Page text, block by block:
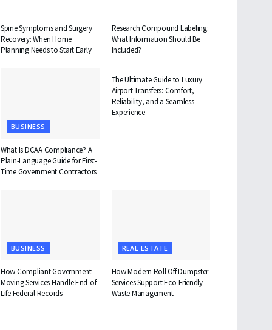
Spine Symptoms and Surgery
Recovery: When Home
Planning Needs to Start Early
Research Compound Labeling:
What Information Should Be
Included?
BUSINESS
What Is DCAA Compliance? A
Plain-Language Guide for First-
Time Government Contractors
The Ultimate Guide to Luxury
Airport Transfers: Comfort,
Reliability, and a Seamless
Experience
BUSINESS
How Compliant Government
Moving Services Handle End-of-
Life Federal Records
REAL ESTATE
How Modern Roll Off Dumpster
Services Support Eco-Friendly
Waste Management